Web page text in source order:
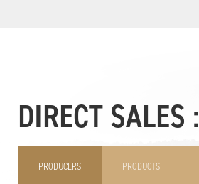
DIRECT SALES :
PRODUCERS PRODUCTS